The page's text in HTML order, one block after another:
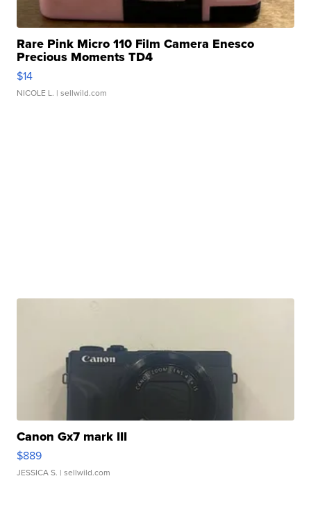
Rare Pink Micro 110 Film Camera Enesco
Precious Moments TD4
$14
NICOLE L. | sellwild.com
Canon Gx7 mark III
$889
JESSICA S. | sellwild.com